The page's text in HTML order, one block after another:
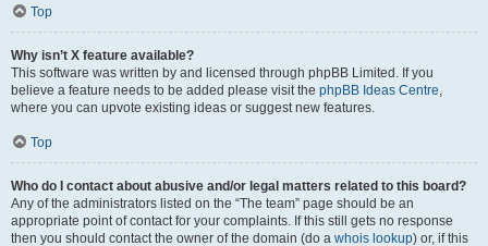
Top
Why isn’t X feature available?
This software was written by and licensed through phpBB Limited. If you
believe a feature needs to be added please visit the phpBB Ideas Centre,
where you can upvote existing ideas or suggest new features.
Top
Who do I contact about abusive and/or legal matters related to this board?
Any of the administrators listed on the “The team” page should be an
appropriate point of contact for your complaints. If this still gets no response
then you should contact the owner of the domain (do a whois lookup) or, if this